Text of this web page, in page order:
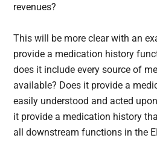
revenues?
This will be more clear with an
provide a medication history
does it include every source of
available? Does it provide a
easily understood and acted
it provide a medication history
all downstream functions in the